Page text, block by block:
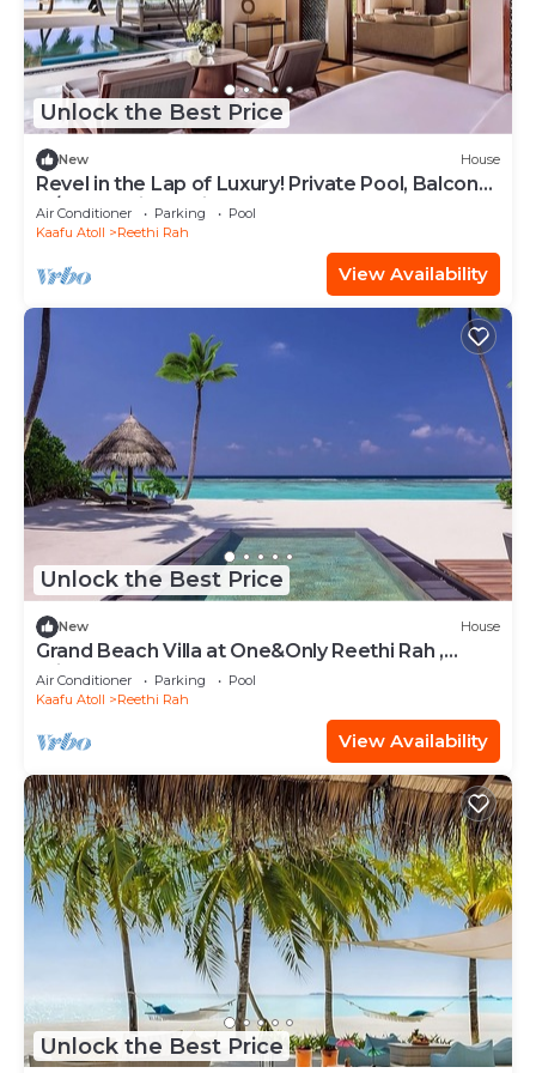
Unlock the Best Price
New House
Revel in the Lap of Luxury! Private Pool, Balcony
w/Beach View, Private Spa Tub
Air Conditioner Parking
Pool
Kaafu Atoll
Reethi Rah
View Availability
Unlock the Best Price
New House
Grand Beach Villa at One&Only Reethi Rah ,
Private Beach!
Air Conditioner Parking
Pool
Kaafu Atoll
Reethi Rah
View Availability
Unlock the Best Price